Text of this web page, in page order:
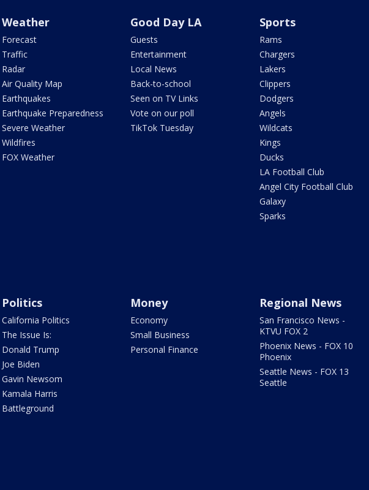
Weather
Forecast
Traffic
Radar
Air Quality Map
Earthquakes
Earthquake Preparedness
Severe Weather
Wildfires
FOX Weather
Good Day LA
Guests
Entertainment
Local News
Back-to-school
Seen on TV Links
Vote on our poll
TikTok Tuesday
Sports
Rams
Chargers
Lakers
Clippers
Dodgers
Angels
Wildcats
Kings
Ducks
LA Football Club
Angel City Football Club
Galaxy
Sparks
Politics
California Politics
The Issue Is:
Donald Trump
Joe Biden
Gavin Newsom
Kamala Harris
Battleground
Money
Economy
Small Business
Personal Finance
Regional News
San Francisco News -
KTVU FOX 2
Phoenix News - FOX 10
Phoenix
Seattle News - FOX 13
Seattle